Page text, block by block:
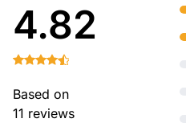
4.82
Based on
11 reviews